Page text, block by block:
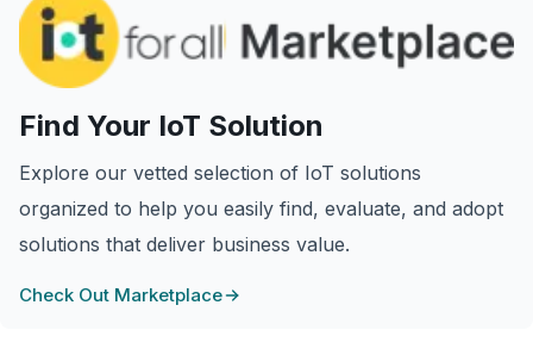
Find Your IoT Solution
Explore our vetted selection of IoT solutions
organized to help you easily find, evaluate, and adopt
solutions that deliver business value.
Check Out Marketplace